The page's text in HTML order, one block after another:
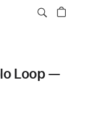
Loop —